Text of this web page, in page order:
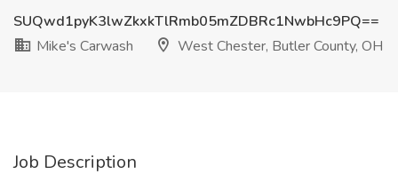
SUQwd1pyK3lwZkxkTlRmb05mZDBRc1NwbHc9PQ==
Mike's Carwash
West Chester, Butler County, OH
Job Description